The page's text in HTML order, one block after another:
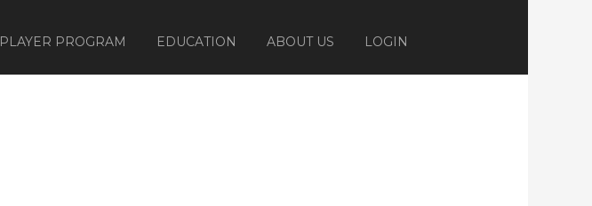
PLAYER PROGRAM EDUCATION ABOUT US LOGIN